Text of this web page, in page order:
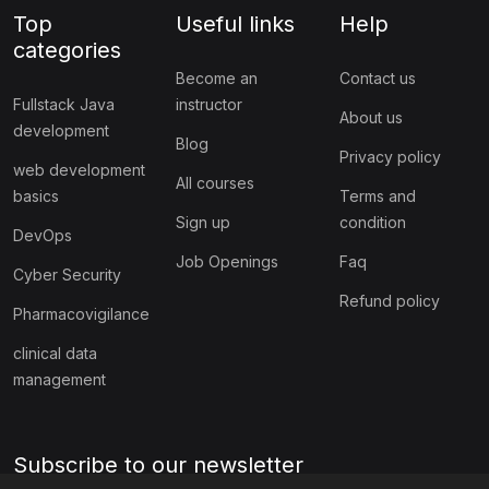
Top
categories
Fullstack Java
development
web development
basics
DevOps
Cyber Security
Pharmacovigilance
clinical data
management
Useful links
Become an
instructor
Blog
All courses
Sign up
Job Openings
Help
Contact us
About us
Privacy policy
Terms and
condition
Faq
Refund policy
Subscribe to our newsletter